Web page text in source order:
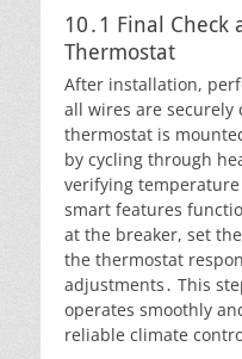
10․1 Final Check
Thermostat
After installation,
all wires are securely
thermostat is
by cycling through
verifying
smart features
at the breaker, set
the thermostat
adjustments․ This
operates smoothly
reliable climate